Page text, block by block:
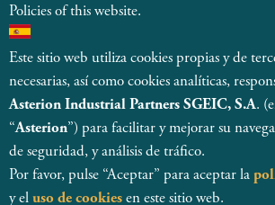
© 2026
Asterion Industrial Partners SGEIC SA
Registered and regulated by CNMV, with
Legal Entity Details
Internal Information System
Privacy Policy & Data Protection
Cookie Policy
Policies of this website.
Este sitio web utiliza cookies propias y de
necesarias, así como cookies analíticas,
Asterion Industrial Partners SGEIC, S.A.
“Asterion”) para facilitar y mejorar su
de seguridad, y análisis de tráfico.
Por favor, pulse “Aceptar” para aceptar la
y eluso de cookiesen este sitio web.